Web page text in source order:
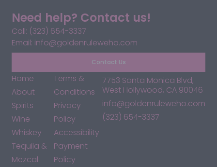
Need help? Contact us!
Call: (323) 654-3337
Email: info@goldenruleweho.com
Contact Us
Home
About
Spirits
Wine
Whiskey
Tequila &
Mezcal
Terms &
Conditions
Privacy
Policy
Accessibility
Payment
Policy
7753 Santa Monica Blvd,
West Hollywood, CA 90046
info@goldenruleweho.com
(323) 654-3337